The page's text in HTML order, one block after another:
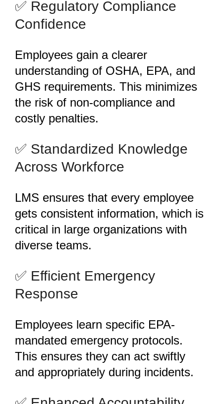
️✅ Regulatory Compliance
Confidence
Employees gain a clearer
understanding of OSHA, EPA, and
GHS requirements. This minimizes
the risk of non-compliance and
costly penalties.
️✅ Standardized Knowledge
Across Workforce
LMS ensures that every employee
gets consistent information, which is
critical in large organizations with
diverse teams.
️✅ Efficient Emergency
Response
Employees learn specific EPA-
mandated emergency protocols.
This ensures they can act swiftly
and appropriately during incidents.